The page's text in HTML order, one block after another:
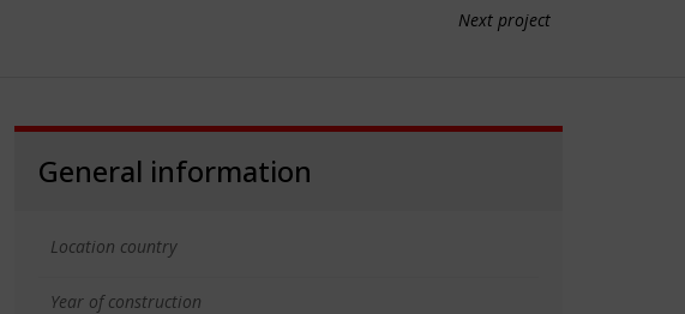
Next project
General information
Location country
Year of construction